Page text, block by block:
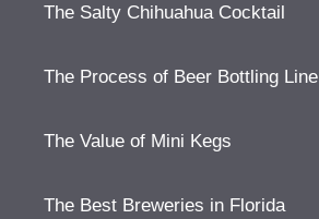
The Salty Chihuahua Cocktail
The Process of Beer Bottling Line
The Value of Mini Kegs
The Best Breweries in Florida